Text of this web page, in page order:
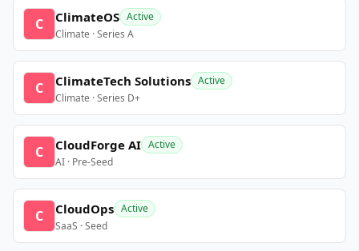
C ClimateOS Active
Climate · Series A
C ClimateTech Solutions Active
Climate · Series D+
C CloudForge AI Active
AI · Pre-Seed
C CloudOps Active
SaaS · Seed